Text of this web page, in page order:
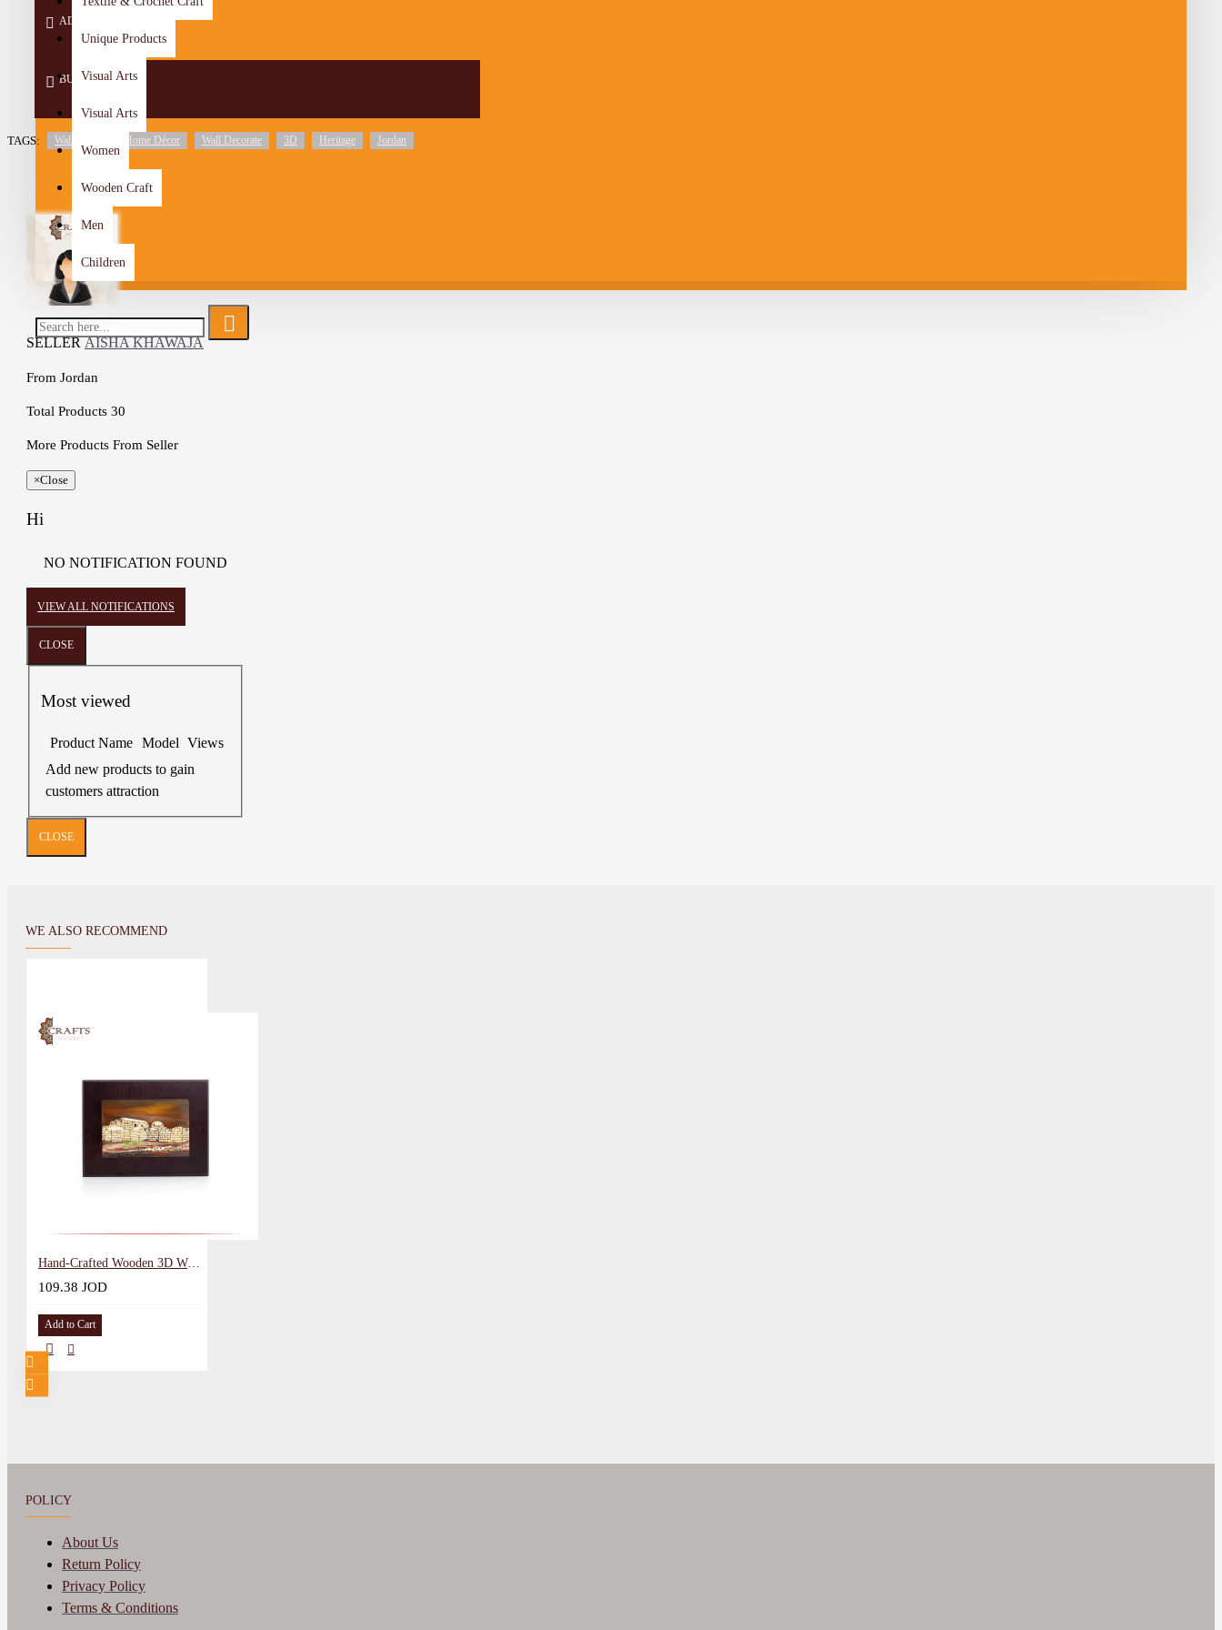
Unique Products
Visual Arts
Visual Arts
Women
Wooden Craft
Men
Children
ADD TO CART
BUY NOW
TAGS: Wall Décor Home Décor Wall Decorate 3D Heritage Jordan
SELLERAISHA KHAWAJA
From Jordan
Total Products 30
More Products From Seller
×Close
Hi
NO NOTIFICATION FOUND
VIEW ALL NOTIFICATIONS
CLOSE
Most viewed
Product Name Model Views
Add new products to gain
customers attraction
CLOSE
WE ALSO RECOMMEND
Hand-Crafted Wooden 3D Wall Art in a Amra Palace design
109.38 JOD
Add to Cart
POLICY
About Us
Return Policy
Privacy Policy
Terms & Conditions